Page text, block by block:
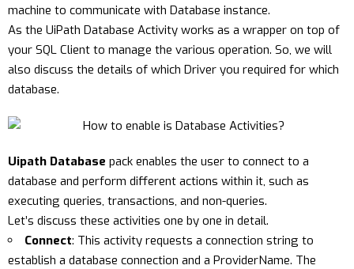
machine to communicate with Database instance.
As the UiPath Database Activity works as a wrapper on top of
your SQL Client to manage the various operation. So, we will
also discuss the details of which Driver you required for which
database.
Uipath Database pack enables the user to connect to a
database and perform different actions within it, such as
executing queries, transactions, and non-queries.
Let’s discuss these activities one by one in detail.
Connect: This activity requests a connection string to
establish a database connection and a ProviderName. The